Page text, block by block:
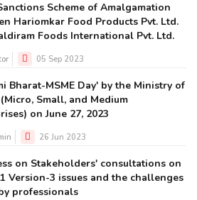
Scheme of Amalgamation
Hariomkar Food Products Pvt. Ltd.
Foods International Pvt. Ltd.
05 Sep 2023
Bharat-MSME Day' by the Ministry of
(Micro, Small, and Medium
on June 27, 2023
26 Jun 2023
on Stakeholders' consultations on
Version-3 issues and the challenges
professionals